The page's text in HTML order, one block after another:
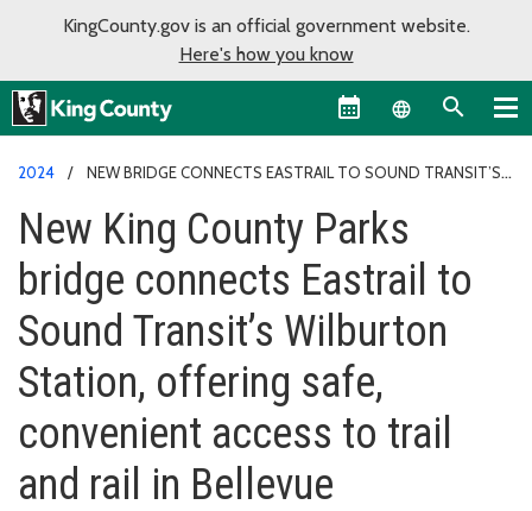
KingCounty.gov is an official government website.
Here's how you know
Language
2024
NEW BRIDGE CONNECTS EASTRAIL TO SOUND TRANSIT’S
New King County Parks
bridge connects Eastrail to
Sound Transit’s Wilburton
Station, offering safe,
convenient access to trail
and rail in Bellevue